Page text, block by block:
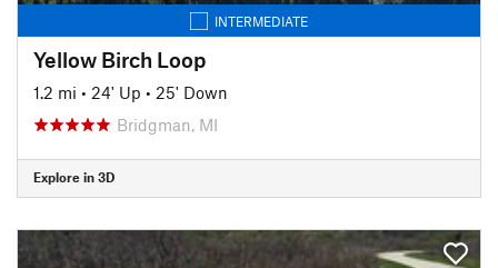
INTERMEDIATE
Yellow Birch Loop
1.2 mi • 24' Up • 25' Down
Bridgman, MI
Explore in 3D